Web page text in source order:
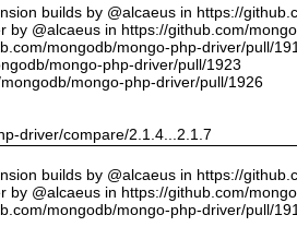
builds by @alcaeus in https://
@alcaeus in https://github.com/
mongodb/mongo-php-driver/pull/
mongo-php-driver/pull/1923
mongo-php-driver/pull/1926
driver/compare/2.1.4...2.1.7
builds by @alcaeus in https://
@alcaeus in https://github.com/
mongodb/mongo-php-driver/pull/